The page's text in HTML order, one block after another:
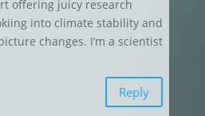
offering juicy research
into climate stability and
changes. I’m a scientist
Reply